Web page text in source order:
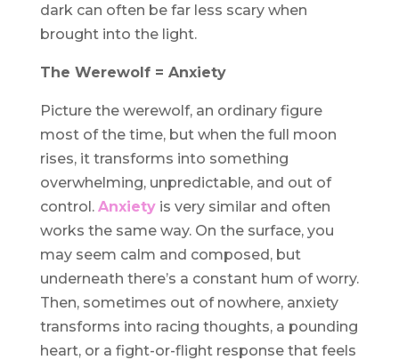
dark can often be far less scary when
brought into the light.
The Werewolf = Anxiety
Picture the werewolf, an ordinary figure
most of the time, but when the full moon
rises, it transforms into something
overwhelming, unpredictable, and out of
control. Anxietyis very similar and often
works the same way. On the surface, you
may seem calm and composed, but
underneath there’s a constant hum of worry.
Then, sometimes out of nowhere, anxiety
transforms into racing thoughts, a pounding
heart, or a fight-or-flight response that feels